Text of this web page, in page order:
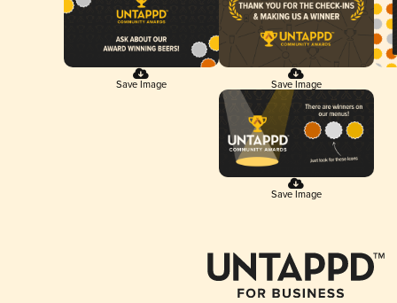
Save Image Save Image
Save Image